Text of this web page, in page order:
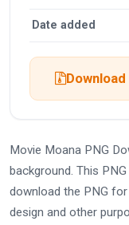
Date added
Movie Moana PNG
background. This
download the PNG
design and other